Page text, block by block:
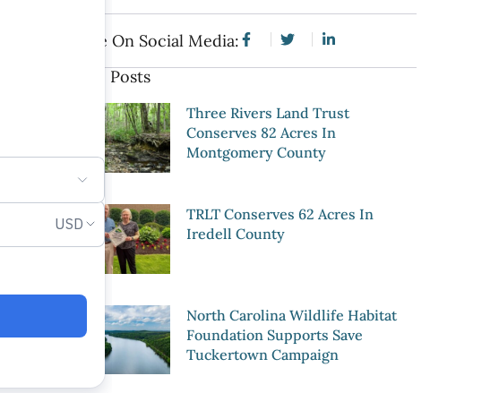
Share On Social Media:
More Posts
Three Rivers Land Trust
Conserves 82 Acres In
Montgomery County
TRLT Conserves 62 Acres In
Iredell County
North Carolina Wildlife Habitat
Foundation Supports Save
Tuckertown Campaign